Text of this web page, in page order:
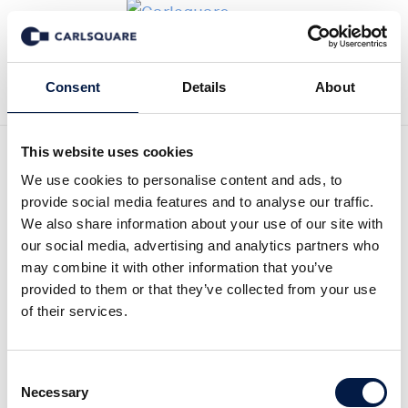
Consent Details About
This website uses cookies
We use cookies to personalise content and ads, to
provide social media features and to analyse our traffic.
We also share information about your use of our site with
our social media, advertising and analytics partners who
may combine it with other information that you’ve
provided to them or that they’ve collected from your use
of their services.
Selection
Necessary
Zurück zur Deal History
Carlsquare hat den
Business-Messaging-
Experten LEKAB bei der
Zusammenschluss mit dem
norwegischen